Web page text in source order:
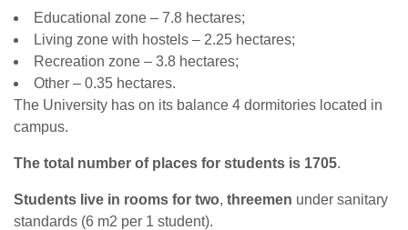
Educational zone – 7.8 hectares;
Living zone with hostels – 2.25 hectares;
Recreation zone – 3.8 hectares;
Other – 0.35 hectares.
The University has on its balance 4 dormitories located in
campus.
The total number of places for students is 1705.
Students live in rooms for two, threemen under sanitary
standards (6 m2 per 1 student).